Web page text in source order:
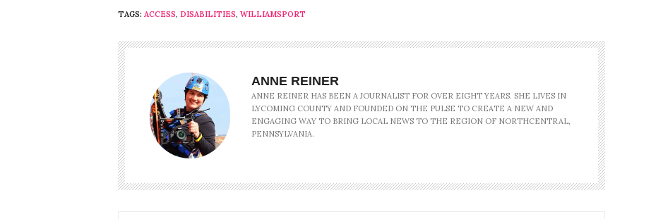
TAGS: ACCESS, DISABILITIES, WILLIAMSPORT
ANNE REINER
ANNE REINER HAS BEEN A JOURNALIST FOR OVER EIGHT YEARS. SHE LIVES IN
LYCOMING COUNTY AND FOUNDED ON THE PULSE TO CREATE A NEW AND
ENGAGING WAY TO BRING LOCAL NEWS TO THE REGION OF NORTHCENTRAL,
PENNSYLVANIA.